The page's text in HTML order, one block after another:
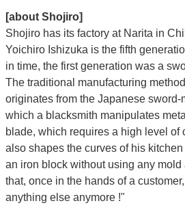
[about Shojiro]
Shojiro has its factory at Narita in
Yoichiro Ishizuka is the fifth
in time, the first generation was a
The traditional manufacturing
originates from the Japanese
which a blacksmith manipulates
blade, which requires a high level of
also shapes the curves of his
an iron block without using any
that, once in the hands of a
anything else anymore !"